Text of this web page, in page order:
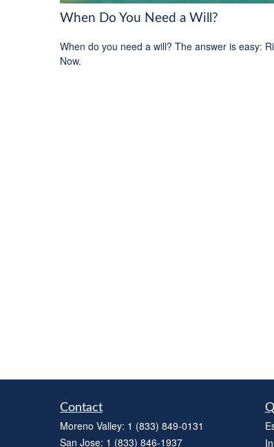
When Do You Need a Will?
When do you need a will? The answer is easy:
Now.
Contact
Moreno Valley: 1 (833) 849-0131
San Jose: 1 (833) 846-1937